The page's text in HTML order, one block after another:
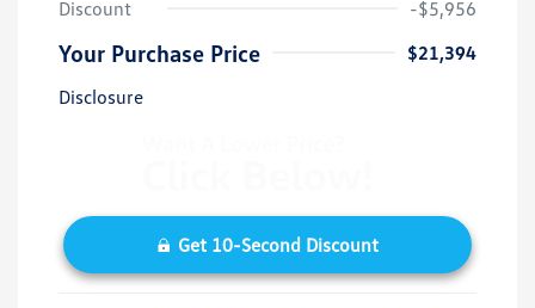
Discount
-$5,956
Your Purchase Price
$21,394
Disclosure
Get 10-Second Discount